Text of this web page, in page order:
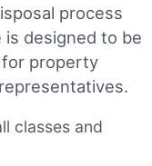
process
designed to be
for property
classes and